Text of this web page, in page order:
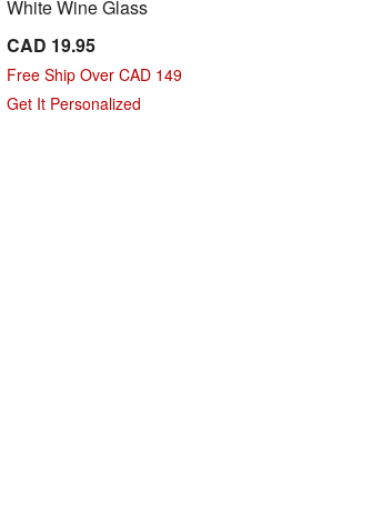
White Wine Glass
CAD 19.95
Free Ship Over CAD 149
Get It Personalized